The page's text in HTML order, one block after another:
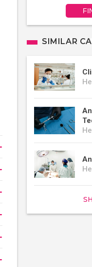
SIMILAR